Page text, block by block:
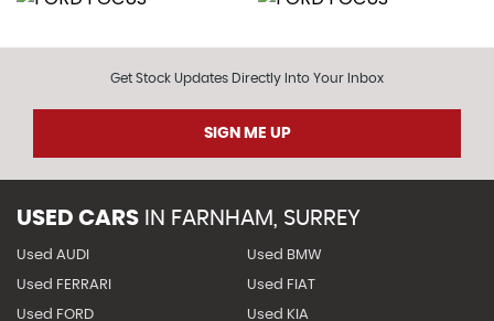
Get Stock Updates Directly Into Your Inbox
SIGN ME UP
USED CARS IN FARNHAM, SURREY
Used AUDI Used BMW
Used FERRARI Used FIAT
Used FORD Used KIA